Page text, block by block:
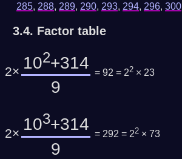
285, 288, 289, 290, 293, 294, 296,300
3.4. Factor table
2× 102+314
9
= 92 = 22 × 23
2× 103+314
9
= 292 = 22 × 73